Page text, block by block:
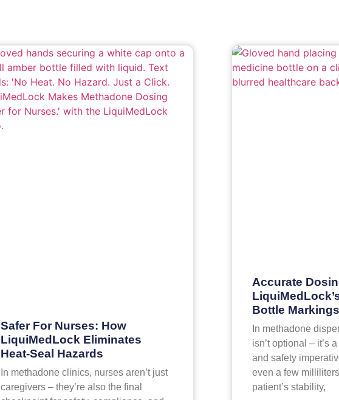
Safer For Nurses: How
LiquiMedLock Eliminates
Heat-Seal Hazards
In methadone clinics, nurses aren’t just
caregivers – they’re also the final
Accurate
Bottle
In methadone
isn’t optional – it’s
and safety
even a few
patient’s stability,